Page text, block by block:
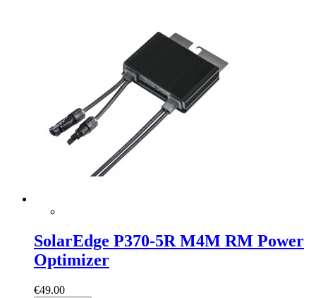
SolarEdge P370-5R M4M RM Power
Optimizer
€49.00